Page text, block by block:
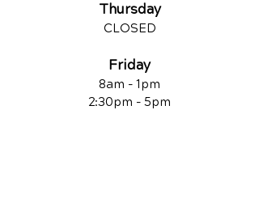
Thursday
CLOSED
Friday
8am - 1pm
2:30pm - 5pm